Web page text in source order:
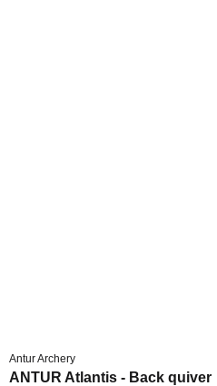
Antur Archery
ANTUR Atlantis - Back quiver